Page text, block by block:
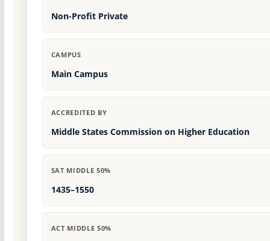
Non-Profit Private
CAMPUS
Main Campus
ACCREDITED BY
Middle States Commission on Higher Education
SAT MIDDLE 50%
1435–1550
ACT MIDDLE 50%